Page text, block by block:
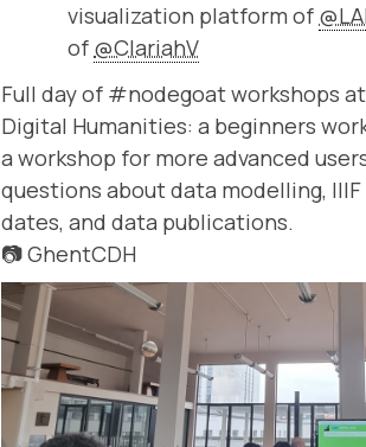
visualization platform of
of @ClariahV
Full day of #nodegoat workshops
Digital Humanities: a beginners
a workshop for more advanced
questions about data modelling,
dates, and data publications.
📷 GhentCDH